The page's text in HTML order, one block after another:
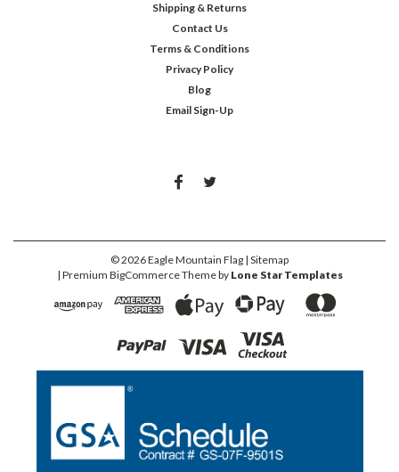
Shipping & Returns
Contact Us
Terms & Conditions
Privacy Policy
Blog
Email Sign-Up
©2026Eagle Mountain Flag | Sitemap
| Premium BigCommerceTheme by Lone Star Templates